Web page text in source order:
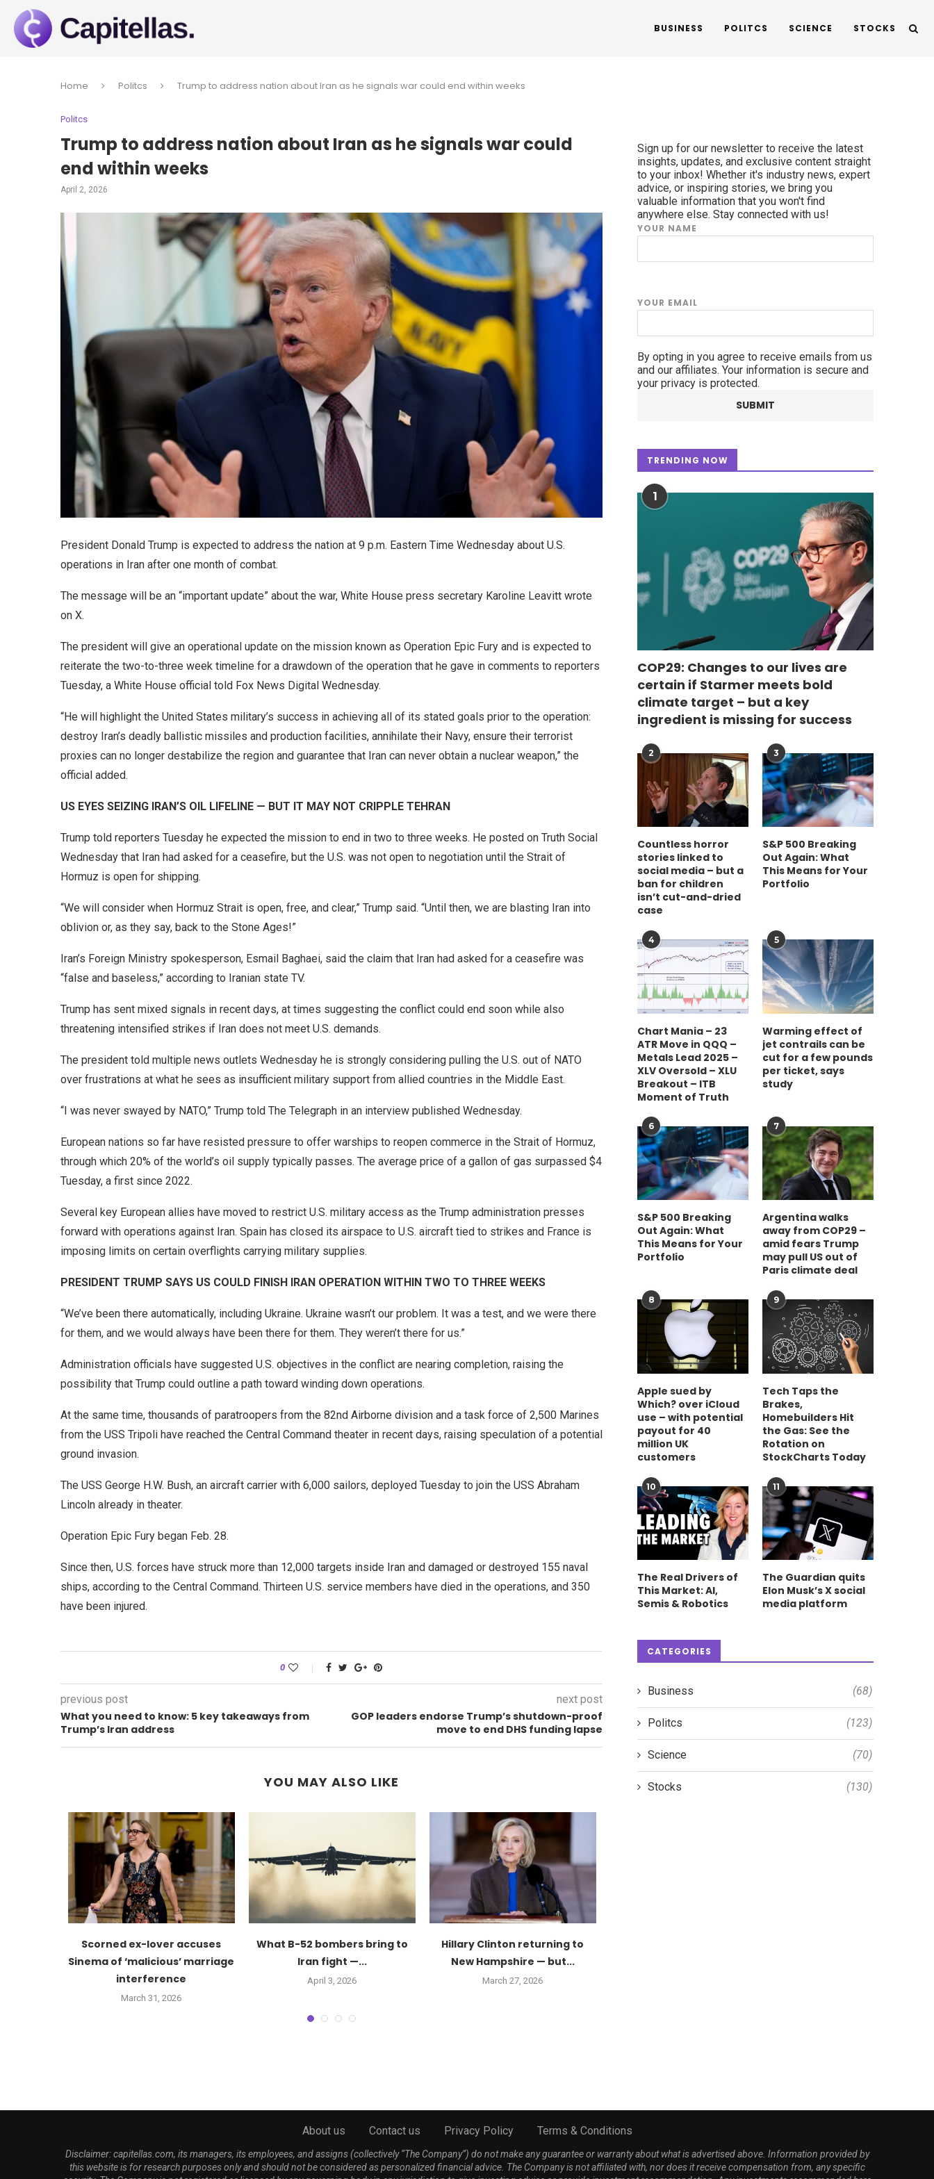
BUSINESS POLITCS SCIENCE STOCKS
Home Politcs Trump to address nation about Iran as he signals war could end within weeks
Politcs
Trump to address nation about Iran as he signals war could
end within weeks
April 2, 2026
President Donald Trump is expected to address the nation at 9 p.m. Eastern Time Wednesday about U.S.
operations in Iran after one month of combat.
The message will be an “important update” about the war, White House press secretary Karoline Leavitt wrote
on X.
The president will give an operational update on the mission known as Operation Epic Fury and is expected to
reiterate the two-to-three week timeline for a drawdown of the operation that he gave in comments to reporters
Tuesday, a White House official told Fox News Digital Wednesday.
“He will highlight the United States military’s success in achieving all of its stated goals prior to the operation:
destroy Iran’s deadly ballistic missiles and production facilities, annihilate their Navy, ensure their terrorist
proxies can no longer destabilize the region and guarantee that Iran can never obtain a nuclear weapon,” the
official added.
US EYES SEIZING IRAN’S OIL LIFELINE — BUT IT MAY NOT CRIPPLE TEHRAN
Trump told reporters Tuesday he expected the mission to end in two to three weeks. He posted on Truth Social
Wednesday that Iran had asked for a ceasefire, but the U.S. was not open to negotiation until the Strait of
Hormuz is open for shipping.
“We will consider when Hormuz Strait is open, free, and clear,” Trump said. “Until then, we are blasting Iran into
oblivion or, as they say, back to the Stone Ages!”
Iran’s Foreign Ministry spokesperson, Esmail Baghaei, said the claim that Iran had asked for a ceasefire was
“false and baseless,” according to Iranian state TV.
Trump has sent mixed signals in recent days, at times suggesting the conflict could end soon while also
threatening intensified strikes if Iran does not meet U.S. demands.
The president told multiple news outlets Wednesday he is strongly considering pulling the U.S. out of NATO
over frustrations at what he sees as insufficient military support from allied countries in the Middle East.
“I was never swayed by NATO,” Trump told The Telegraph in an interview published Wednesday.
European nations so far have resisted pressure to offer warships to reopen commerce in the Strait of Hormuz,
through which 20% of the world’s oil supply typically passes. The average price of a gallon of gas surpassed $4
Tuesday, a first since 2022.
Several key European allies have moved to restrict U.S. military access as the Trump administration presses
forward with operations against Iran. Spain has closed its airspace to U.S. aircraft tied to strikes and France is
imposing limits on certain overflights carrying military supplies.
PRESIDENT TRUMP SAYS US COULD FINISH IRAN OPERATION WITHIN TWO TO THREE WEEKS
“We’ve been there automatically, including Ukraine. Ukraine wasn’t our problem. It was a test, and we were there
for them, and we would always have been there for them. They weren’t there for us.”
Administration officials have suggested U.S. objectives in the conflict are nearing completion, raising the
possibility that Trump could outline a path toward winding down operations.
At the same time, thousands of paratroopers from the 82nd Airborne division and a task force of 2,500 Marines
from the USS Tripoli have reached the Central Command theater in recent days, raising speculation of a potential
ground invasion.
The USS George H.W. Bush, an aircraft carrier with 6,000 sailors, deployed Tuesday to join the USS Abraham
Lincoln already in theater.
Operation Epic Fury began Feb. 28.
Since then, U.S. forces have struck more than 12,000 targets inside Iran and damaged or destroyed 155 naval
ships, according to the Central Command. Thirteen U.S. service members have died in the operations, and 350
have been injured.
0
previous post
What you need to know: 5 key takeaways from
Trump’s Iran address
next post
GOP leaders endorse Trump’s shutdown-proof
move to end DHS funding lapse
YOU MAY ALSO LIKE
Scorned ex-lover accuses
Sinema of ‘malicious’ marriage
interference
March 31, 2026
What B-52 bombers bring to
Iran fight —...
April 3, 2026
Hillary Clinton returning to
New Hampshire — but...
March 27, 2026
Sign up for our newsletter to receive the latest
insights, updates, and exclusive content straight
to your inbox! Whether it's industry news, expert
advice, or inspiring stories, we bring you
valuable information that you won't find
anywhere else. Stay connected with us!
YOUR NAME
YOUR EMAIL
By opting in you agree to receive emails from us
and our affiliates. Your information is secure and
your privacy is protected.
TRENDING NOW
1
COP29: Changes to our lives are
certain if Starmer meets bold
climate target – but a key
ingredient is missing for success
2
Countless horror
stories linked to
social media – but a
ban for children
isn’t cut-and-dried
case
3
S&P 500 Breaking
Out Again: What
This Means for Your
Portfolio
4
Chart Mania – 23
ATR Move in QQQ –
Metals Lead 2025 –
XLV Oversold – XLU
Breakout – ITB
Moment of Truth
5
Warming effect of
jet contrails can be
cut for a few pounds
per ticket, says
study
6
S&P 500 Breaking
Out Again: What
This Means for Your
Portfolio
7
Argentina walks
away from COP29 –
amid fears Trump
may pull US out of
Paris climate deal
8
Apple sued by
Which? over iCloud
use – with potential
payout for 40
million UK
customers
9
Tech Taps the
Brakes,
Homebuilders Hit
the Gas: See the
Rotation on
StockCharts Today
10
The Real Drivers of
This Market: AI,
Semis & Robotics
11
The Guardian quits
Elon Musk’s X social
media platform
CATEGORIES
Business (68)
Politcs (123)
Science (70)
Stocks (130)
About us Contact us Privacy Policy Terms & Conditions
Disclaimer: capitellas.com, its managers, its employees, and assigns (collectively “The Company”) do not make any guarantee or warranty about what is advertised above. Information provided by
this website is for research purposes only and should not be considered as personalized financial advice. The Company is not affiliated with, nor does it receive compensation from, any specific